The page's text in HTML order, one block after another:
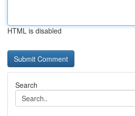
HTML is disabled
Search